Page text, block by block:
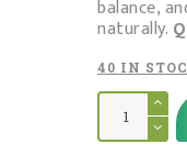
balance,
naturally.
40 IN
THYROCALM
TABLET
quantity